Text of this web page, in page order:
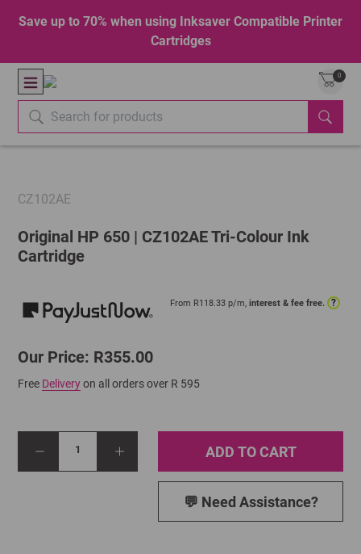
Save up to 70% when using Inksaver Compatible Printer
Cartridges
0
CZ102AE
Original HP 650 | CZ102AE Tri-Colour Ink
Cartridge
From R118.33 p/m, interest & fee free. ?
Our Price: R355.00
Free Deliveryon all orders over R 595
1 ADD TO CART
💬 Need Assistance?